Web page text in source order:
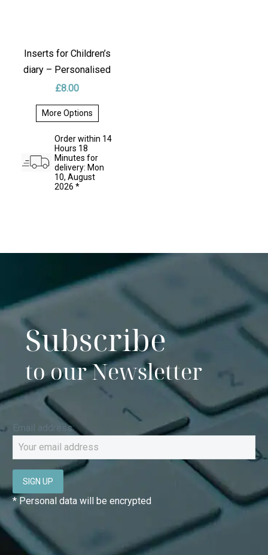
Inserts for Children’s
diary – Personalised
£8.00
More Options
This
product
has
multiple
variants.
The
options
may
Order within 14
Hours 18
Minutes for
delivery: Mon
10, August
2026 *
Subscribe
to our Newsletter
Email address:
* Personal data will be encrypted